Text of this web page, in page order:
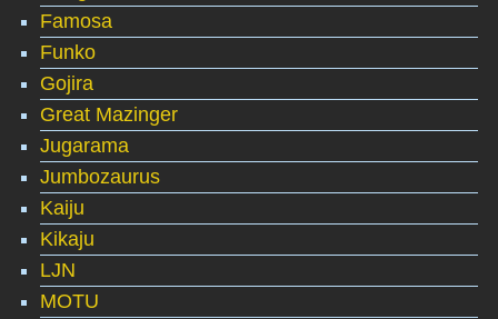
Famosa
Funko
Gojira
Great Mazinger
Jugarama
Jumbozaurus
Kaiju
Kikaju
LJN
MOTU